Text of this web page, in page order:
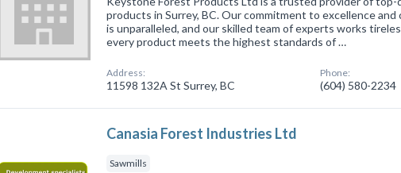
products in Surrey, BC. Our commitment to excellence
is unparalleled, and our skilled team of experts works
every product meets the highest standards of …
Address:
11598 132A St Surrey, BC
Phone:
(604) 580-2234
Canasia Forest Industries Ltd
Sawmills